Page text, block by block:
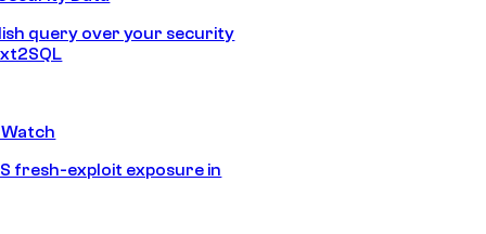
query over your security
fresh-exploit exposure in